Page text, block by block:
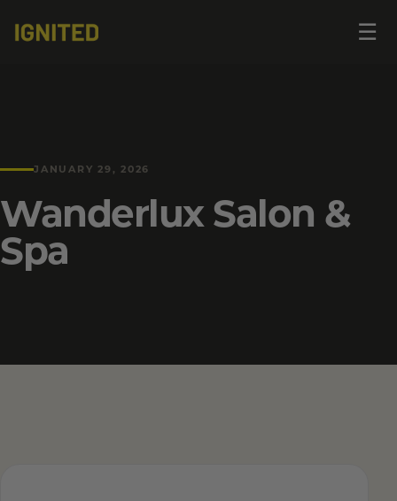
☰
JANUARY 29, 2026
Wanderlux Salon &
Spa